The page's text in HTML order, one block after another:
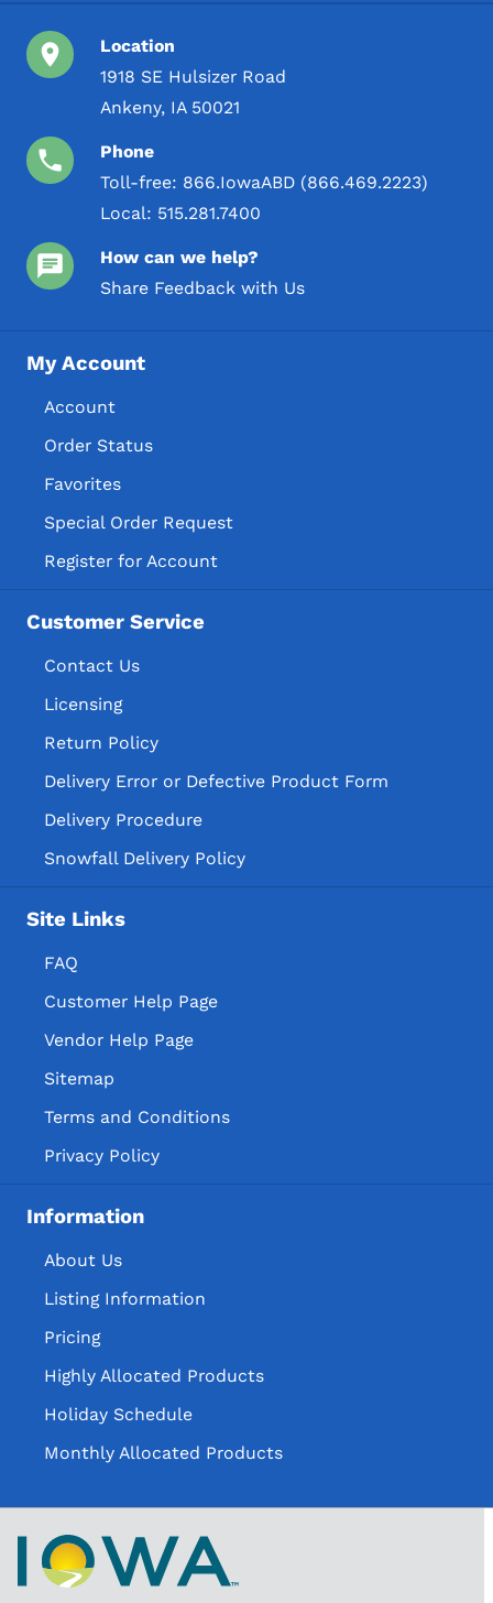
Location
1918 SE Hulsizer Road
Ankeny, IA 50021
Phone
Toll-free: 866.IowaABD (866.469.2223)
Local: 515.281.7400
How can we help?
Share Feedback with Us
My Account
Account
Order Status
Favorites
Special Order Request
Register for Account
Customer Service
Contact Us
Licensing
Return Policy
Delivery Error or Defective Product Form
Delivery Procedure
Snowfall Delivery Policy
Site Links
FAQ
Customer Help Page
Vendor Help Page
Sitemap
Terms and Conditions
Privacy Policy
Information
About Us
Listing Information
Pricing
Highly Allocated Products
Holiday Schedule
Monthly Allocated Products